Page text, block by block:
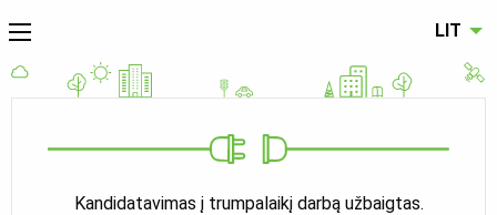
LIT
Kandidatavimas į trumpalaikį darbą užbaigtas.